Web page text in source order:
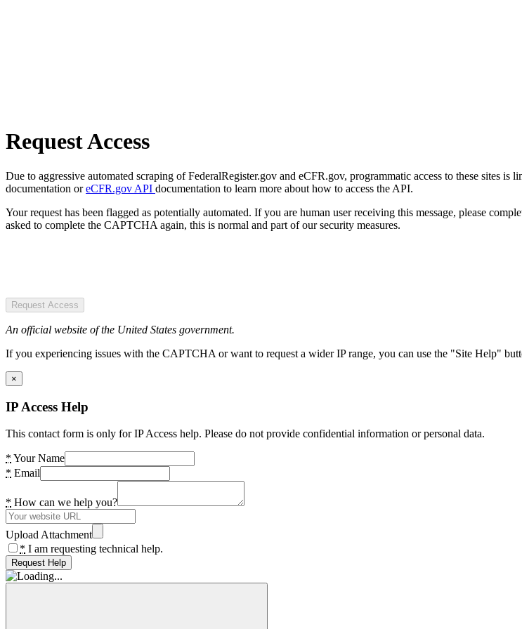
Request Access
Due to aggressive automated scraping of FederalRegister.gov and eCFR.gov, programmatic access to these sites is
documentation oreCFR.gov API documentation to learn more about how to access the API.
Your request has been flagged as potentially automated. If you are human user receiving this message, please
asked to complete the CAPTCHA again, this is normal and part of our security measures.
Request Access
An official website of the United States government.
If you experiencing issues with the CAPTCHA or want to request a wider IP range, you can use the "Site Help"
×
IP Access Help
This contact form is only for IP Access help. Please do not provide confidential information or personal data.
* Your Name
* Email
* How can we help you?
Upload Attachment
* I am requesting technical help.